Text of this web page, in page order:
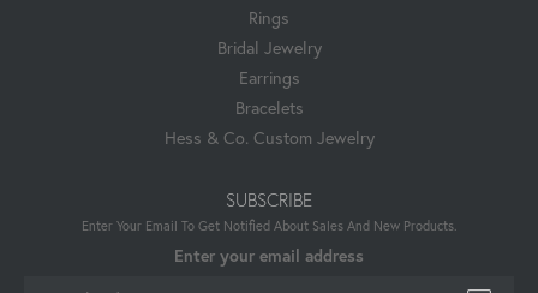
Rings
Bridal Jewelry
Earrings
Bracelets
Hess & Co. Custom Jewelry
SUBSCRIBE
Enter Your Email To Get Notified About Sales And New Products.
Enter your email address